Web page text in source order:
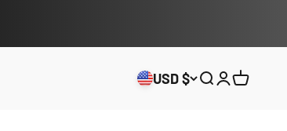
USD $ Open search
Open
Open